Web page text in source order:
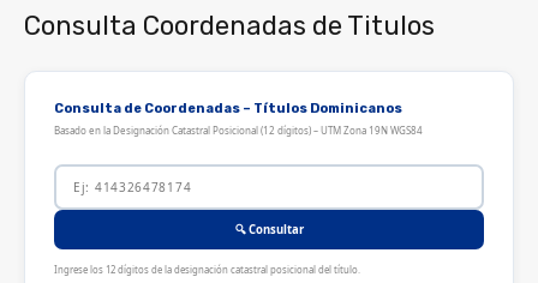
Consulta Coordenadas de Titulos
Consulta de Coordenadas – Títulos Dominicanos
Basado en la Designación Catastral Posicional (12 dígitos) – UTM Zona 19N WGS84
🔍 Consultar
Ingrese los 12 dígitos de la designación catastral posicional del título.